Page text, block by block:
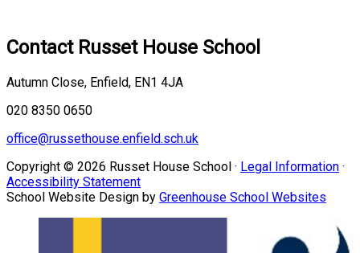
ContactRusset House School
Autumn Close, Enfield, EN1 4JA
020 8350 0650
office@russethouse.enfield.sch.uk
Copyright © 2026 Russet House School · Legal Information ·
Accessibility Statement
School Website Design by Greenhouse School Websites